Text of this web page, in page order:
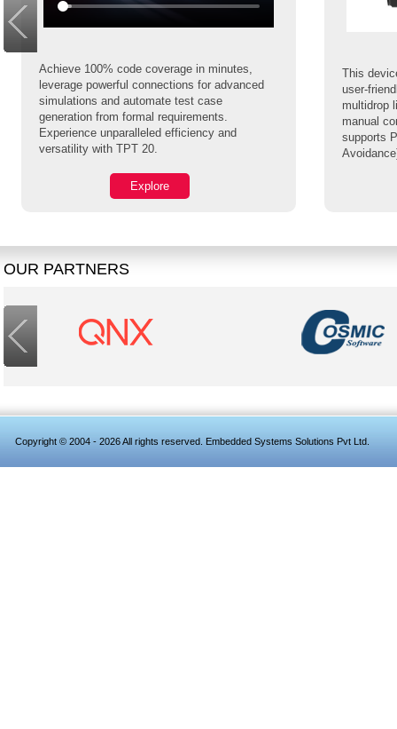
Achieve 100% code coverage in minutes,
leverage powerful connections for advanced
simulations and automate test case
generation from formal requirements.
Experience unparalleled efficiency and
versatility with TPT 20.
Explore
This
user-
multidrop
manual
supports
OUR PARTNERS
Copyright © 2004 - 2026 All rights reserved. Embedded Systems Solutions Pvt Ltd.